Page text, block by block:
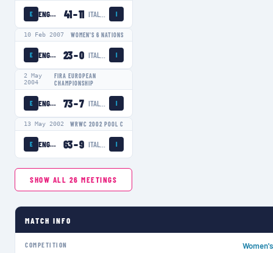
E ENGLAND WOMEN 41–11 ITALY WOMEN I
10 Feb 2007 WOMEN'S 6 NATIONS
E ENGLAND WOMEN 23–0 I
2 May
2004
FIRA EUROPEAN
CHAMPIONSHIP
E ENGLAND WOMEN 73–7 I
13 May 2002 WRWC 2002 POOL C
E ENGLAND WOMEN 63–9 I
SHOW ALL 26 MEETINGS
MATCH INFO
COMPETITION